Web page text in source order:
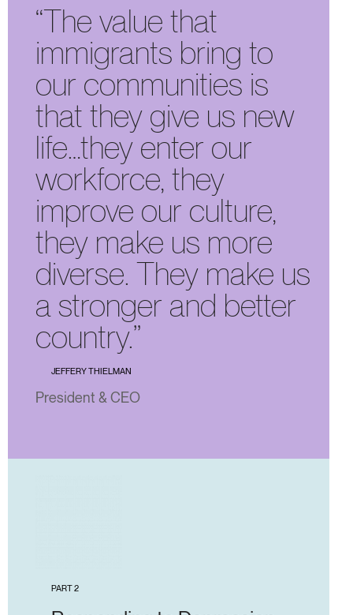
“The value that
immigrants bring to
our communities is
that they give us new
life…they enter our
workforce, they
improve our culture,
they make us more
diverse. They make us
a stronger and better
country.”
JEFFERY THIELMAN
President & CEO
PART 2